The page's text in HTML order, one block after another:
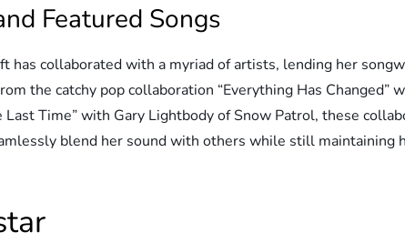
Featured Songs
has collaborated with a myriad of artists, lending her
the catchy pop collaboration “Everything Has Changed”
Time” with Gary Lightbody of Snow Patrol, these
blend her sound with others while still maintaining